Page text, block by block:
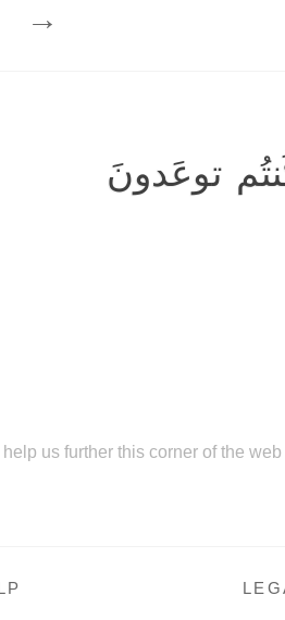
→
توعَدونَ
us further this corner of the web